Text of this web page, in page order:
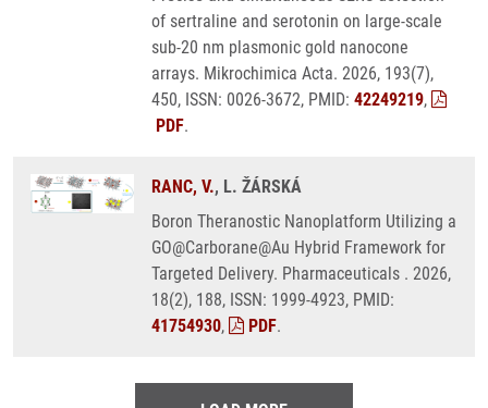
of sertraline and serotonin on large-scale
sub-20 nm plasmonic gold nanocone
arrays. Mikrochimica Acta. 2026, 193(7),
450, ISSN: 0026-3672, PMID: 42249219,
PDF.
RANC, V., L. ŽÁRSKÁ
Boron Theranostic Nanoplatform Utilizing a
GO@Carborane@Au Hybrid Framework for
Targeted Delivery. Pharmaceuticals . 2026,
18(2), 188, ISSN: 1999-4923, PMID:
41754930, PDF.